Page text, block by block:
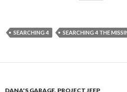
SEARCHING 4 SEARCHING 4 THE
DANA'S GARAGE, PROJECT JEEP